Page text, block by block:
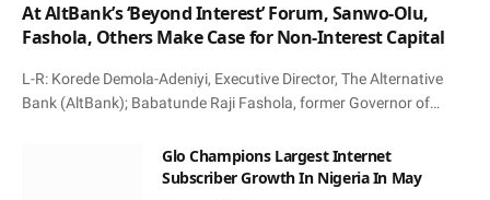
At AltBank’s ‘Beyond Interest’ Forum, Sanwo-Olu,
Fashola, Others Make Case for Non-Interest Capital
L-R: Korede Demola-Adeniyi, Executive Director, The Alternative
Bank (AltBank); Babatunde Raji Fashola, former Governor of…
Glo Champions Largest Internet
Subscriber Growth In Nigeria In May